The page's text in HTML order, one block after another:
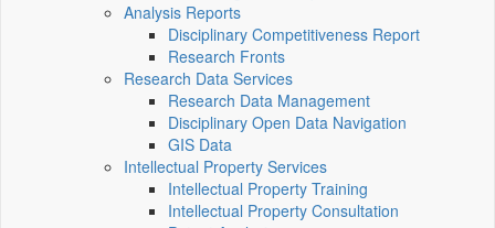
Analysis Reports
Disciplinary Competitiveness Report
Research Fronts
Research Data Services
Research Data Management
Disciplinary Open Data Navigation
GIS Data
Intellectual Property Services
Intellectual Property Training
Intellectual Property Consultation